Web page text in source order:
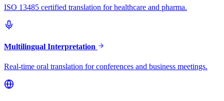
ISO 13485 certified translation for healthcare and pharma.
Multilingual Interpretation
Real-time oral translation for conferences and business meetings.